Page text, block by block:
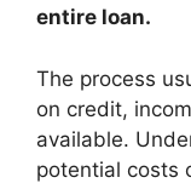
entire loan.
The process
on credit,
available.
potential costs